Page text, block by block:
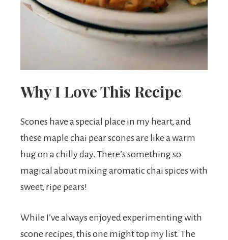
Why I Love This Recipe
Scones have a special place in my heart, and
these maple chai pear scones are like a warm
hug on a chilly day. There’s something so
magical about mixing aromatic chai spices with
sweet, ripe pears!
While I’ve always enjoyed experimenting with
scone recipes, this one might top my list. The